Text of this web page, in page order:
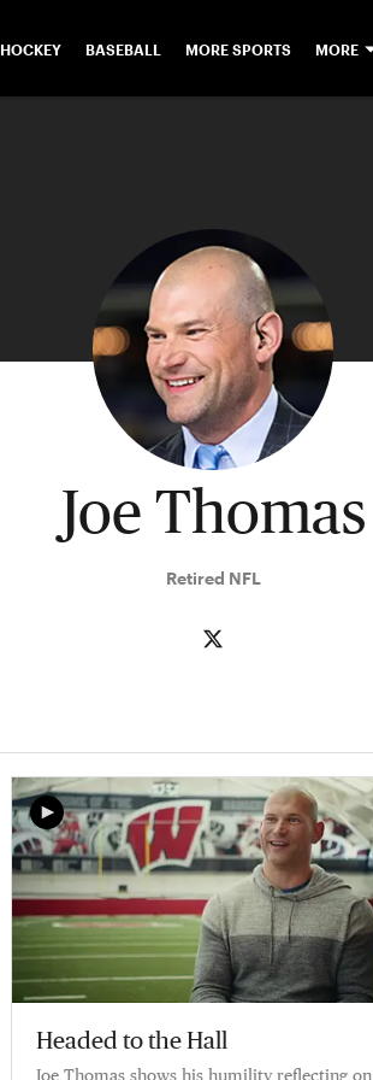
HOCKEY BASEBALL MORE SPORTS MORE
Joe Thomas
Retired NFL
Headed to the Hall
Joe Thomas shows his humility reflecting on